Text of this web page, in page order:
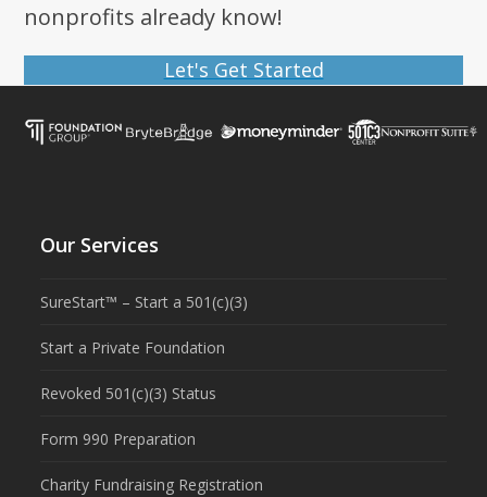
nonprofits already know!
Let's Get Started
Our Services
SureStart™ – Start a 501(c)(3)
Start a Private Foundation
Revoked 501(c)(3) Status
Form 990 Preparation
Charity Fundraising Registration